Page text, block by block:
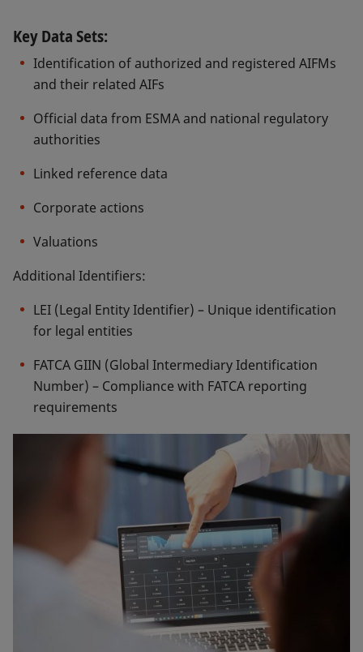
Key Data Sets:
Identification of authorized and registered AIFMs
and their related AIFs
Official data from ESMA and national regulatory
authorities
Linked reference data
Corporate actions
Valuations
Additional Identifiers:
LEI (Legal Entity Identifier) – Unique identification
for legal entities
FATCA GIIN (Global Intermediary Identification
Number) – Compliance with FATCA reporting
requirements